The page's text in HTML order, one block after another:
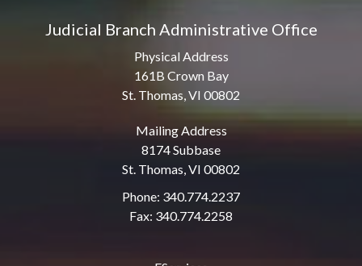
Judicial Branch Administrative Office
Physical Address
161B Crown Bay
St. Thomas, VI 00802
Mailing Address
8174 Subbase
St. Thomas, VI 00802
Phone: 340.774.2237
Fax: 340.774.2258